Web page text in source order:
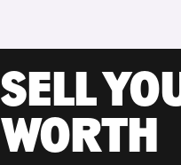
SELL
WORTH